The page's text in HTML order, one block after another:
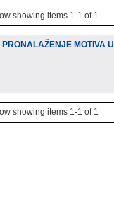
showing items 1-1 of 1
MOTIVA
showing items 1-1 of 1